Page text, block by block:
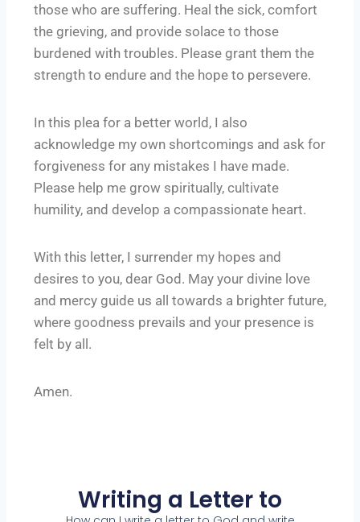
those who are suffering. Heal the sick, comfort
the grieving, and provide solace to those
burdened with troubles. Please grant them the
strength to endure and the hope to persevere.
In this plea for a better world, I also
acknowledge my own shortcomings and ask for
forgiveness for any mistakes I have made.
Please help me grow spiritually, cultivate
humility, and develop a compassionate heart.
With this letter, I surrender my hopes and
desires to you, dear God. May your divine love
and mercy guide us all towards a brighter future,
where goodness prevails and your presence is
felt by all.
Amen.
Writing a Letter to